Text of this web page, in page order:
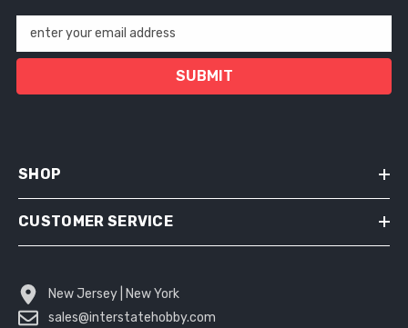
enter your email address
SUBMIT
SHOP
CUSTOMER SERVICE
New Jersey | New York
sales@interstatehobby.com